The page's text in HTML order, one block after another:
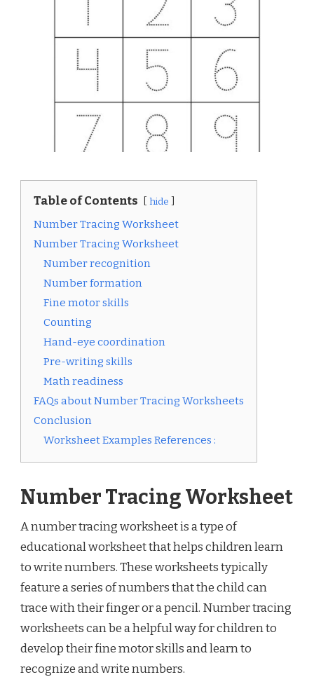
Table of Contents hide
Number Tracing Worksheet
Number Tracing Worksheet
Number recognition
Number formation
Fine motor skills
Counting
Hand-eye coordination
Pre-writing skills
Math readiness
FAQs about Number Tracing Worksheets
Conclusion
Worksheet Examples References :
Number Tracing Worksheet
A number tracing worksheet is a type of
educational worksheet that helps children learn
to write numbers. These worksheets typically
feature a series of numbers that the child can
trace with their finger or a pencil. Number tracing
worksheets can be a helpful way for children to
develop their fine motor skills and learn to
recognize and write numbers.